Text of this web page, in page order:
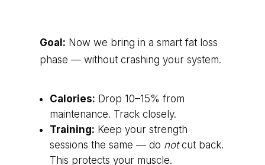
Goal: Now we bring in a smart fat loss
phase — without crashing your system.
Calories: Drop 10–15% from
maintenance. Track closely.
Training: Keep your strength
sessions the same — do notcut back.
This protects your muscle.